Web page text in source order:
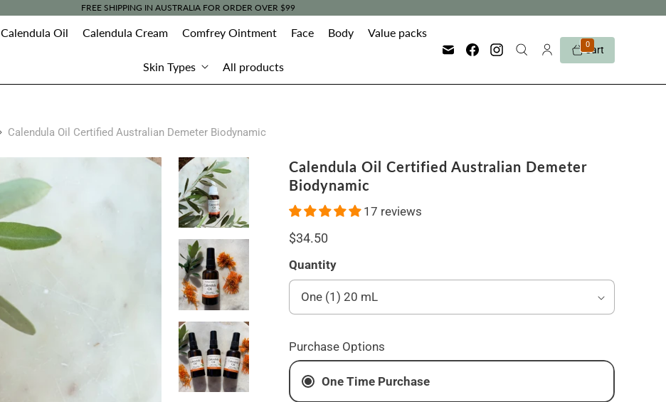
FREE SHIPPING IN AUSTRALIA FOR ORDER OVER $99
Calendula Oil Calendula Cream Comfrey Ointment Face Body Value packs
Skin Types All products
0
Cart
Calendula Oil Certified Australian Demeter Biodynamic
Calendula Oil Certified Australian Demeter
Biodynamic
17 reviews
$34.50
Quantity
Purchase Options
One Time Purchase